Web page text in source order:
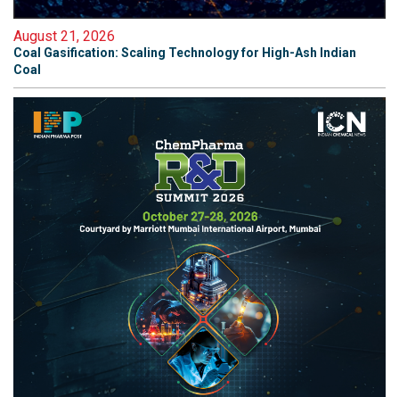
August 21, 2026
Coal Gasification: Scaling Technology for High-Ash Indian
Coal